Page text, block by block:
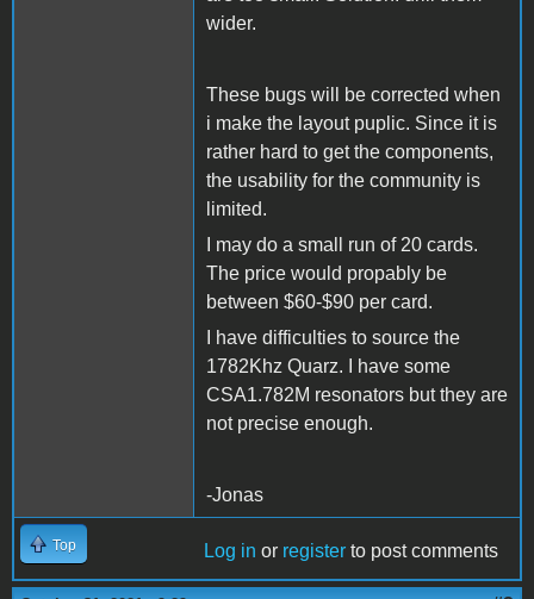
wider.
These bugs will be corrected when
i make the layout puplic. Since it is
rather hard to get the components,
the usability for the community is
limited.
I may do a small run of 20 cards.
The price would propably be
between $60-$90 per card.
I have difficulties to source the
1782Khz Quarz. I have some
CSA1.782M resonators but they are
not precise enough.
-Jonas
Top Log in or register to post comments